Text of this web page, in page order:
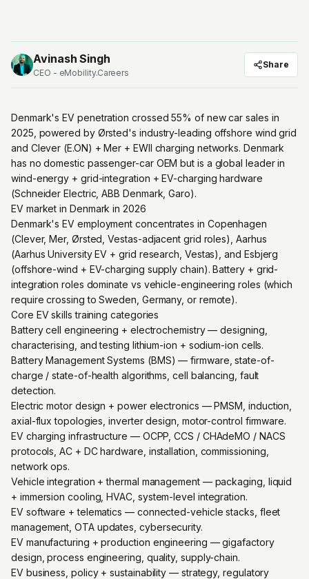
Avinash Singh
CEO - eMobility.Careers
Share
Denmark's EV penetration crossed 55% of new car sales in
2025, powered by Ørsted's industry-leading offshore wind grid
and Clever (E.ON) + Mer + EWII charging networks. Denmark
has no domestic passenger-car OEM but is a global leader in
wind-energy + grid-integration + EV-charging hardware
(Schneider Electric, ABB Denmark, Garo).
EV market in Denmark in 2026
Denmark's EV employment concentrates in Copenhagen
(Clever, Mer, Ørsted, Vestas-adjacent grid roles), Aarhus
(Aarhus University EV + grid research, Vestas), and Esbjerg
(offshore-wind + EV-charging supply chain). Battery + grid-
integration roles dominate vs vehicle-engineering roles (which
require crossing to Sweden, Germany, or remote).
Core EV skills training categories
Battery cell engineering + electrochemistry — designing,
characterising, and testing lithium-ion + sodium-ion cells.
Battery Management Systems (BMS) — firmware, state-of-
charge / state-of-health algorithms, cell balancing, fault
detection.
Electric motor design + power electronics — PMSM, induction,
axial-flux topologies, inverter design, motor-control firmware.
EV charging infrastructure — OCPP, CCS / CHAdeMO / NACS
protocols, AC + DC hardware, installation, commissioning,
network ops.
Vehicle integration + thermal management — packaging, liquid
+ immersion cooling, HVAC, system-level integration.
EV software + telematics — connected-vehicle stacks, fleet
management, OTA updates, cybersecurity.
EV manufacturing + production engineering — gigafactory
design, process engineering, quality, supply-chain.
EV business, policy + sustainability — strategy, regulatory